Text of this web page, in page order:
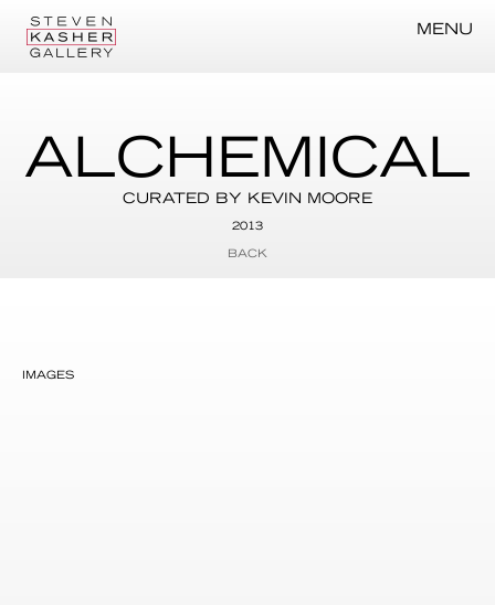
MENU
ALCHEMICAL
CURATED BY KEVIN MOORE
2013
BACK
IMAGES